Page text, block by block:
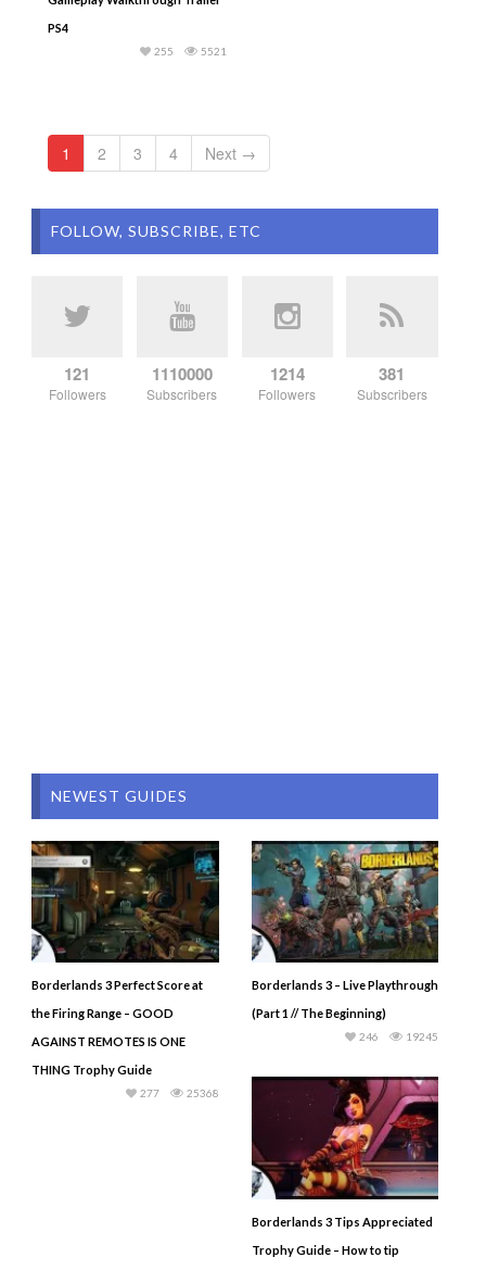
PS4
5521
255
1 2 3 4 Next →
FOLLOW, SUBSCRIBE, ETC
121
Followers
1110000
Subscribers
1214
Followers
381
Subscribers
NEWEST GUIDES
Borderlands 3 Perfect Score at
the Firing Range – GOOD
AGAINST REMOTES IS ONE
THING Trophy Guide
25368
277
Borderlands 3 – Live Playthrough
(Part 1 // The Beginning)
19245
246
Borderlands 3 Tips Appreciated
Trophy Guide – How to tip